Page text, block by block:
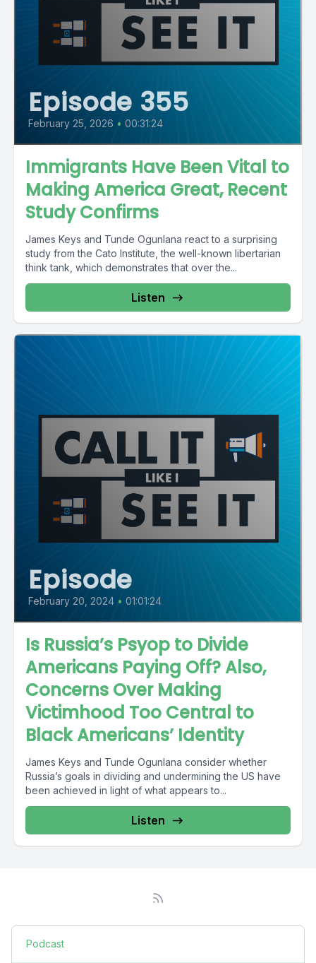
Episode 355
February 25, 2026 • 00:31:24
Immigrants Have Been Vital to
Making America Great, Recent
Study Confirms
James Keys and Tunde Ogunlana react to a surprising
study from the Cato Institute, the well-known libertarian
think tank, which demonstrates that over the...
Listen
Episode
February 20, 2024 • 01:01:24
Is Russia’s Psyop to Divide
Americans Paying Off? Also,
Concerns Over Making
Victimhood Too Central to
Black Americans’ Identity
James Keys and Tunde Ogunlana consider whether
Russia’s goals in dividing and undermining the US have
been achieved in light of what appears to...
Listen
Podcast